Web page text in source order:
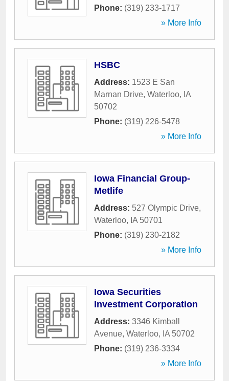
Phone: (319) 233-1717
» More Info
HSBC
Address: 1523 E San
Marnan Drive, Waterloo, IA
50702
Phone: (319) 226-5478
» More Info
Iowa Financial Group-
Metlife
Address: 527 Olympic Drive,
Waterloo, IA 50701
Phone: (319) 230-2182
» More Info
Iowa Securities
Investment Corporation
Address: 3346 Kimball
Avenue, Waterloo, IA 50702
Phone: (319) 236-3334
» More Info